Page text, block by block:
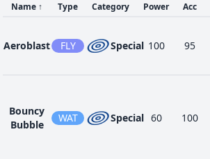
Name ↑ Type Category Power Acc
Aeroblast FLY Special 100 95
Bouncy
Bubble
WAT Special 60 100